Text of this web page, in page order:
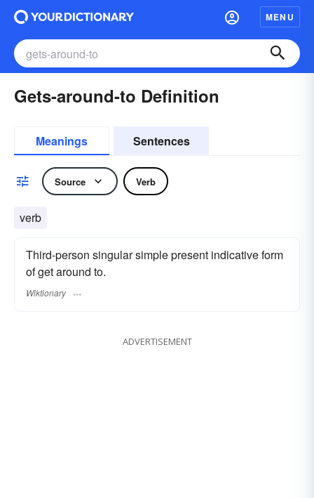
MENU
Gets-around-to Definition
Meanings Sentences
Source Verb
verb
Third-person singular simple present indicative form
of get around to.
Wiktionary
ADVERTISEMENT